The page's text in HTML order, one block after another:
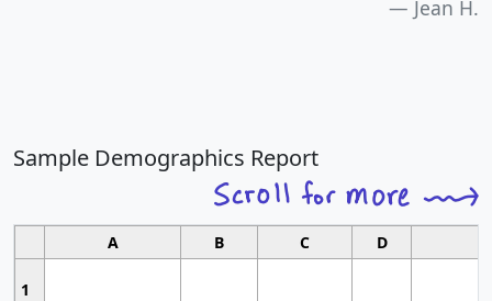
Jean H.
Sample Demographics Report
A B C D
1